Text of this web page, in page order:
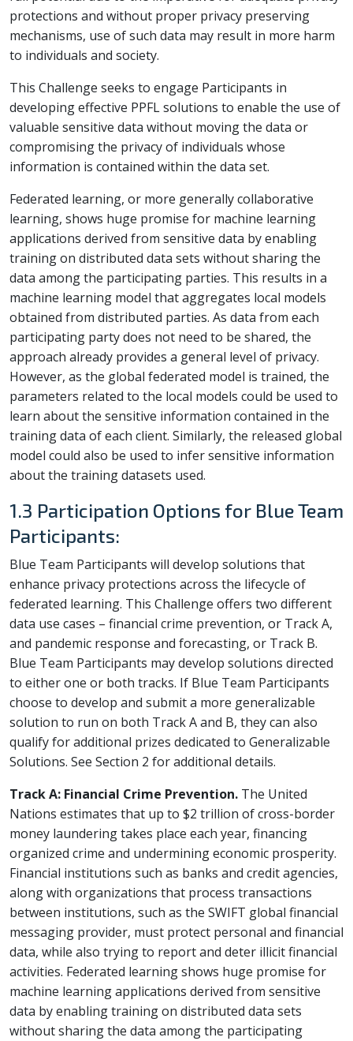
protections and without proper privacy preserving
mechanisms, use of such data may result in more harm
to individuals and society.
This Challenge seeks to engage Participants in
developing effective PPFL solutions to enable the use of
valuable sensitive data without moving the data or
compromising the privacy of individuals whose
information is contained within the data set.
Federated learning, or more generally collaborative
learning, shows huge promise for machine learning
applications derived from sensitive data by enabling
training on distributed data sets without sharing the
data among the participating parties. This results in a
machine learning model that aggregates local models
obtained from distributed parties. As data from each
participating party does not need to be shared, the
approach already provides a general level of privacy.
However, as the global federated model is trained, the
parameters related to the local models could be used to
learn about the sensitive information contained in the
training data of each client. Similarly, the released global
model could also be used to infer sensitive information
about the training datasets used.
1.3 Participation Options for Blue Team
Participants:
Blue Team Participants will develop solutions that
enhance privacy protections across the lifecycle of
federated learning. This Challenge offers two different
data use cases – financial crime prevention, or Track A,
and pandemic response and forecasting, or Track B.
Blue Team Participants may develop solutions directed
to either one or both tracks. If Blue Team Participants
choose to develop and submit a more generalizable
solution to run on both Track A and B, they can also
qualify for additional prizes dedicated to Generalizable
Solutions. See Section 2 for additional details.
Track A: Financial Crime Prevention. The United
Nations estimates that up to $2 trillion of cross-border
money laundering takes place each year, financing
organized crime and undermining economic prosperity.
Financial institutions such as banks and credit agencies,
along with organizations that process transactions
between institutions, such as the SWIFT global financial
messaging provider, must protect personal and financial
data, while also trying to report and deter illicit financial
activities. Federated learning shows huge promise for
machine learning applications derived from sensitive
data by enabling training on distributed data sets
without sharing the data among the participating